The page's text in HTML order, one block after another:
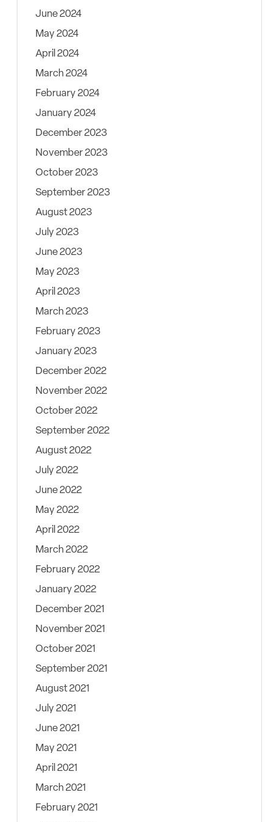
June 2024
May 2024
April 2024
March 2024
February 2024
January 2024
December 2023
November 2023
October 2023
September 2023
August 2023
July 2023
June 2023
May 2023
April 2023
March 2023
February 2023
January 2023
December 2022
November 2022
October 2022
September 2022
August 2022
July 2022
June 2022
May 2022
April 2022
March 2022
February 2022
January 2022
December 2021
November 2021
October 2021
September 2021
August 2021
July 2021
June 2021
May 2021
April 2021
March 2021
February 2021